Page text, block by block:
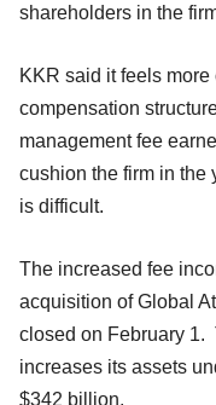
shareholders in the
KKR said it feels
compensation
management fee
cushion the firm in the
is difficult.
The increased fee
acquisition of Global
closed on February 1.
increases its assets
$342 billion.